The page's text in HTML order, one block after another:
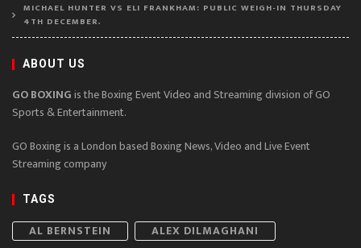
MICHAEL HUNTER VS ELI FRANKHAM: PUBLIC WEIGH-IN THURSDAY
4TH DECEMBER.
ABOUT US
GO BOXINGis the Boxing Event Video and Streaming division of GO
Sports & Entertainment.
GO Boxing is a London based Boxing News, Video and Live Event
Streaming company
TAGS
AL BERNSTEIN
ALEX DILMAGHANI